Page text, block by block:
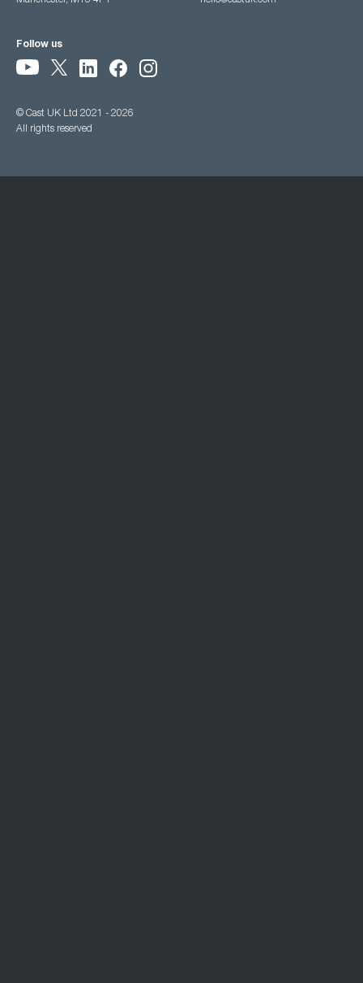
Follow us
© Cast UK Ltd 2021 - 2026
All rights reserved